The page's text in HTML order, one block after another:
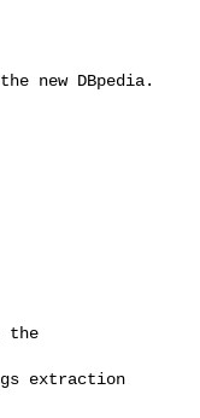
new DBpedia.
the
extraction